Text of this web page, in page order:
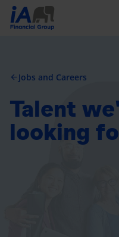
arrow_back Jobs and Careers
Talent
looking